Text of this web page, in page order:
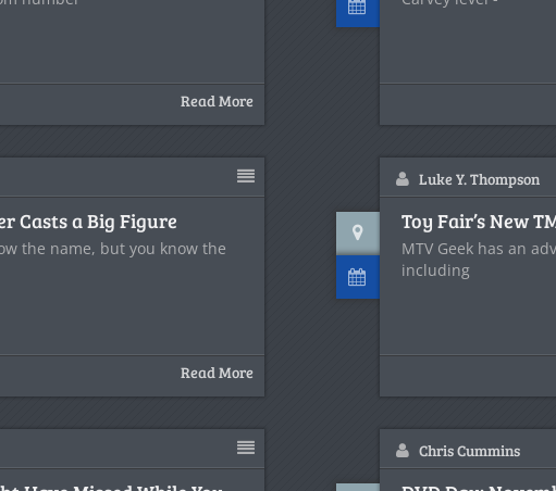
Read More
Casts a Big Figure
the name, but you know the
Read More
Luke Y. Thompson
Toy Fair’s New
MTV Geek has an
including
Chris Cummins